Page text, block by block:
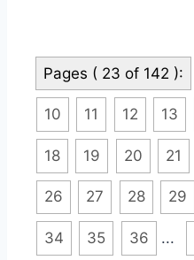
Pages ( 23 of 142 ):
10 11 12 13
18 19 20 21
26 27 28 29
34 35 36 ...